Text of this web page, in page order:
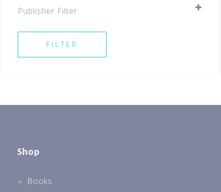
Primary 5
Best Sellers For All Levels
Best Sellers P5
Publisher Filter
SELECT ALL
FILTER
Shop
Books